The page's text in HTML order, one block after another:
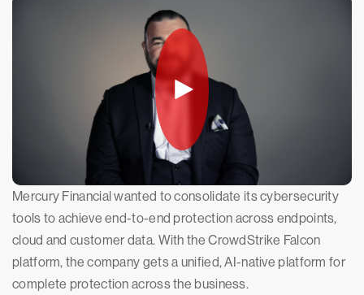
Mercury Financial wanted to consolidate its cybersecurity
tools to achieve end-to-end protection across endpoints,
cloud and customer data. With the CrowdStrike Falcon
platform, the company gets a unified, AI-native platform for
complete protection across the business.